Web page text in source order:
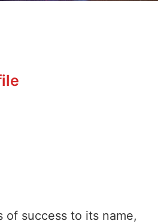
of success to its name,